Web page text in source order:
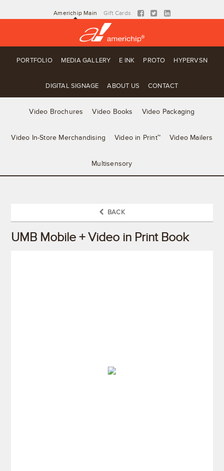
Americhip Main Gift Cards
PORTFOLIO MEDIA GALLERY E INK PROTO HYPERVSN
DIGITAL SIGNAGE ABOUT US CONTACT
Video Brochures Video Books Video Packaging
Video In-Store Merchandising Video in Print™ Video Mailers
Multisensory
BACK
UMB Mobile + Video in Print Book